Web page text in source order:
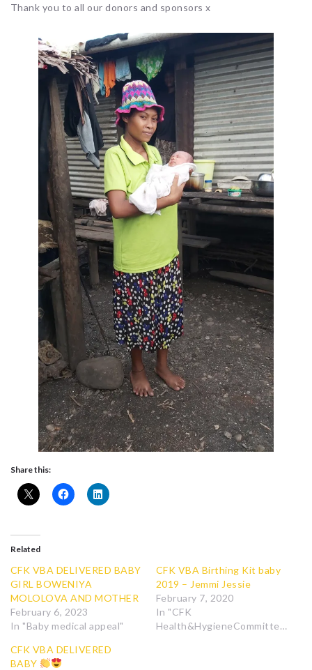
Thank you to all our donors and sponsors x
Share this:
Related
CFK VBA DELIVERED BABY
GIRL BOWENIYA
MOLOLOVA AND MOTHER
February 6, 2023
In "Baby medical appeal"
CFK VBA Birthing Kit baby
2019 – Jemmi Jessie
February 7, 2020
In "CFK
Health&HygieneCommittee"
CFK VBA DELIVERED
BABY